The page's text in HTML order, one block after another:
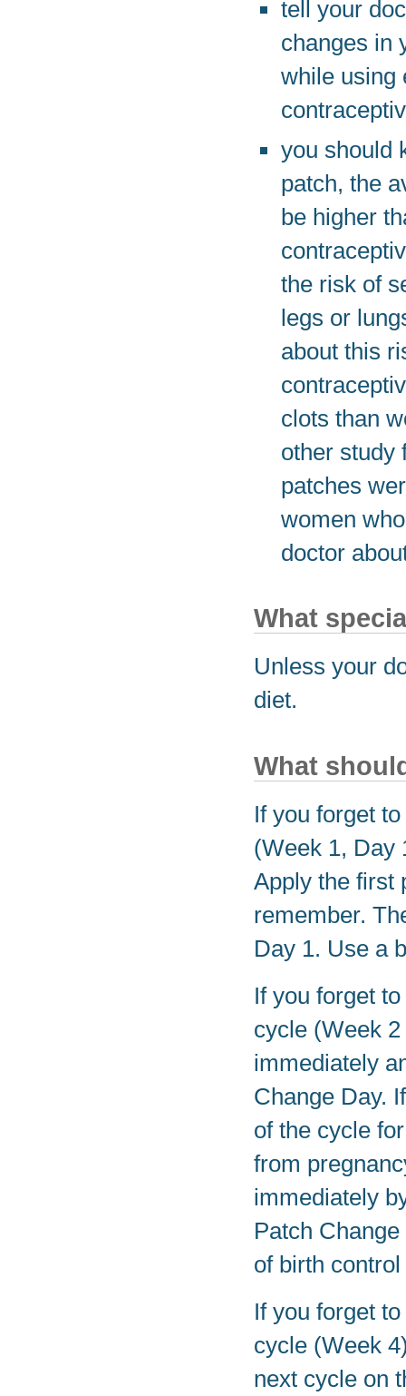
tell your
changes in
while using
you should
patch, the
be higher
the risk of
legs or
about this
clots than
other study
patches
women
doctor
What
Unless your
diet.
What
If you forget
(Week 1, Day
Apply the first
remember.
Day 1. Use a
If you forget
cycle (Week
immediately
Change Day.
of the cycle
from
immediately
Patch
of birth
If you forget
cycle (Week
next cycle on